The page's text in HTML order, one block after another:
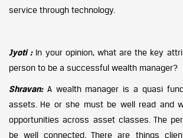
service through technology.
Jyoti :In your opinion, what are the key
person to be a successful wealth manager?
Shravan:A wealth manager is a quasi
assets. He or she must be well read and
opportunities across asset classes. The
be well connected. There are things